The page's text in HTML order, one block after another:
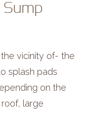
Sump
vicinity of- the
splash pads
on the
roof, large